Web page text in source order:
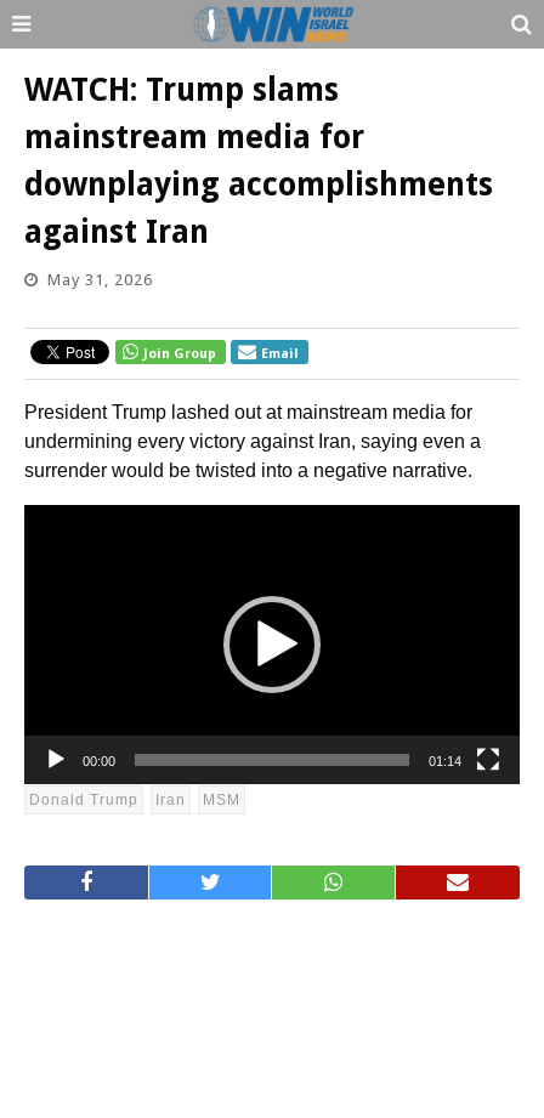
WATCH: Trump slams
mainstream media for
downplaying accomplishments
against Iran
May 31, 2026
Join Group Email
President Trump lashed out at mainstream media for
undermining every victory against Iran, saying even a
surrender would be twisted into a negative narrative.
00:00 01:14
Donald Trump Iran MSM